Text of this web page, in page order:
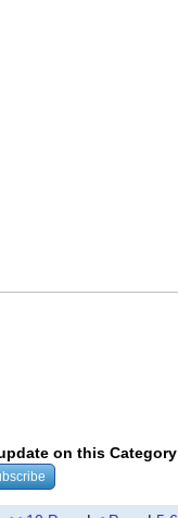
on this Category